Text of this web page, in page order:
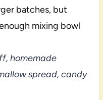
batches, but
mixing bowl
homemade
spread, candy